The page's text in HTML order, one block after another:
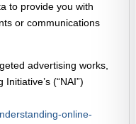
to provide you with
or communications
advertising works,
(“NAI”)
online-